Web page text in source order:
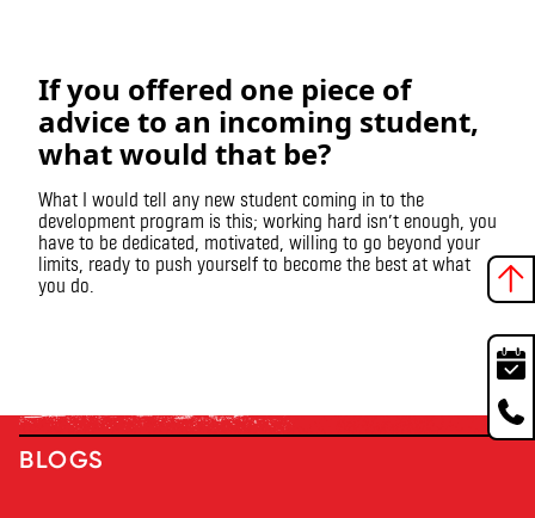
If you offered one piece of
advice to an incoming student,
what would that be?
What I would tell any new student coming in to the
development program is this; working hard isn’t enough, you
have to be dedicated, motivated, willing to go beyond your
limits, ready to push yourself to become the best at what
you do.
BLOGS